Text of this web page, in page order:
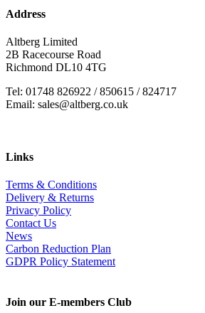
Address
Altberg Limited
2B Racecourse Road
Richmond DL10 4TG
Tel: 01748 826922 / 850615 / 824717
Email: sales@altberg.co.uk
Links
Terms & Conditions
Delivery & Returns
Privacy Policy
Contact Us
News
Carbon Reduction Plan
GDPR Policy Statement
Join our E-members Club